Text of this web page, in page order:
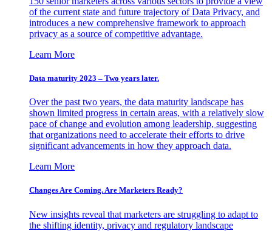
of the current state and future trajectory of Data Privacy, and
introduces a new comprehensive framework to approach
privacy as a source of competitive advantage.
Learn More
Data maturity 2023 – Two years later.
Over the past two years, the data maturity landscape has
shown limited progress in certain areas, with a relatively slow
pace of change and evolution among leadership, suggesting
that organizations need to accelerate their efforts to drive
significant advancements in how they approach data.
Learn More
Changes Are Coming. Are Marketers Ready?
New insights reveal that marketers are struggling to adapt to
the shifting identity, privacy and regulatory landscape